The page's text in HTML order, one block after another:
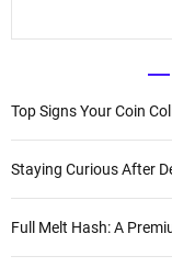
Top Signs Your Coin
Staying Curious After
Full Melt Hash: A